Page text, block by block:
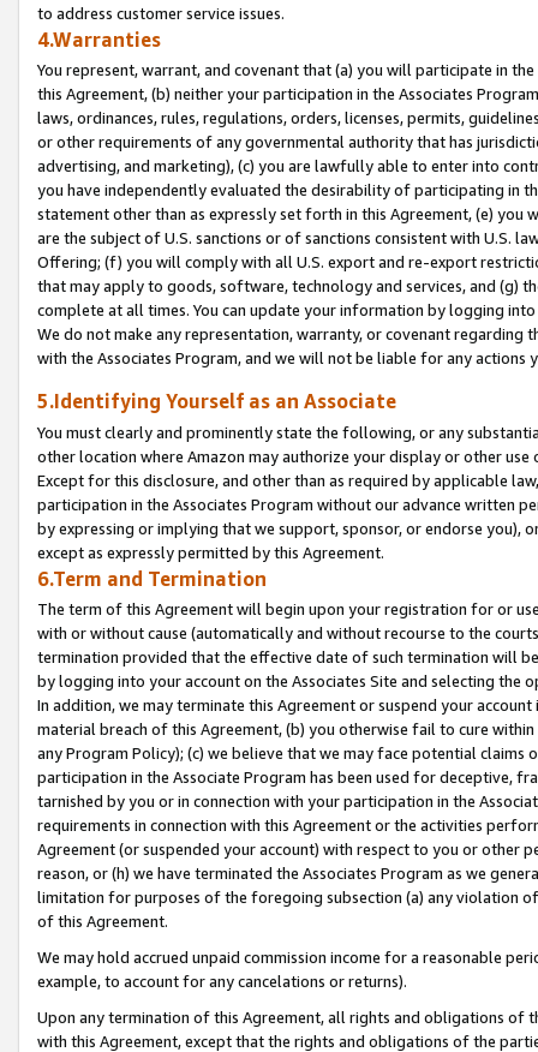
to address customer service issues.
4.Warranties
You represent, warrant, and covenant that (a) you will participate in
this Agreement, (b) neither your participation in the Associates
laws, ordinances, rules, regulations, orders, licenses, permits,
or other requirements of any governmental authority that has
advertising, and marketing), (c) you are lawfully able to enter into
you have independently evaluated the desirability of participating in
statement other than as expressly set forth in this Agreement, (e)
are the subject of U.S. sanctions or of sanctions consistent with U.S.
Offering; (f) you will comply with all U.S. export and re-export
that may apply to goods, software, technology and services, and (g)
complete at all times. You can update your information by logging
We do not make any representation, warranty, or covenant regarding
with the Associates Program, and we will not be liable for any actions
5.Identifying Yourself as an Associate
You must clearly and prominently state the following, or any
other location where Amazon may authorize your display or other
Except for this disclosure, and other than as required by applicable
participation in the Associates Program without our advance written
by expressing or implying that we support, sponsor, or endorse you),
except as expressly permitted by this Agreement.
6.Term and Termination
The term of this Agreement will begin upon your registration for or
with or without cause (automatically and without recourse to the
termination provided that the effective date of such termination will
by logging into your account on the Associates Site and selecting the
In addition, we may terminate this Agreement or suspend your
material breach of this Agreement, (b) you otherwise fail to cure
any Program Policy); (c) we believe that we may face potential
participation in the Associate Program has been used for deceptive,
tarnished by you or in connection with your participation in the
requirements in connection with this Agreement or the activities
Agreement (or suspended your account) with respect to you or other
reason, or (h) we have terminated the Associates Program as we
limitation for purposes of the foregoing subsection (a) any violation
of this Agreement.
We may hold accrued unpaid commission income for a reasonable
example, to account for any cancelations or returns).
Upon any termination of this Agreement, all rights and obligations of
with this Agreement, except that the rights and obligations of the